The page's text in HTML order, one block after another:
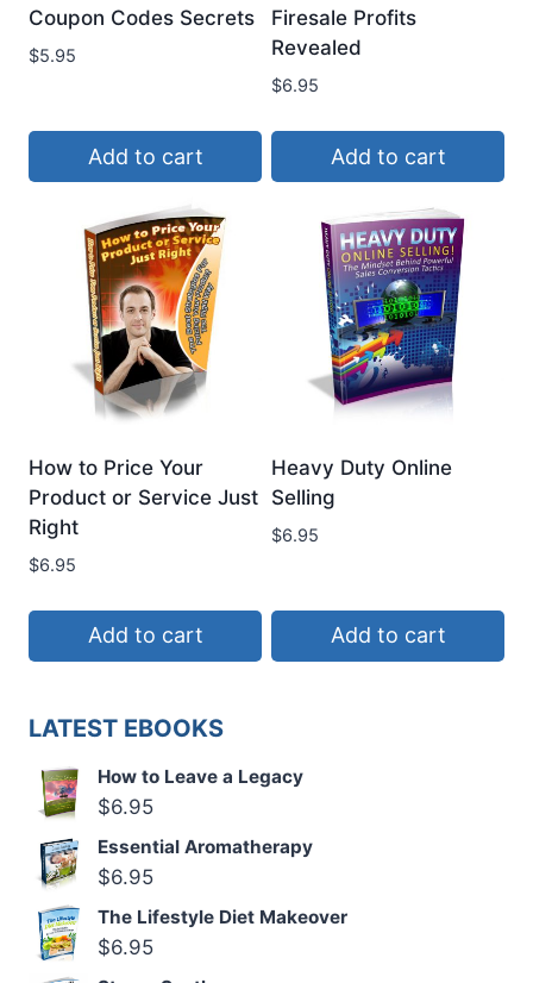
Coupon Codes Secrets
$5.95
Add to cart
Firesale Profits
Revealed
$6.95
Add to cart
How to Price Your
Product or Service Just
Right
$6.95
Add to cart
Heavy Duty Online
Selling
$6.95
Add to cart
LATEST EBOOKS
How to Leave a Legacy
$6.95
Essential Aromatherapy
$6.95
The Lifestyle Diet Makeover
$6.95